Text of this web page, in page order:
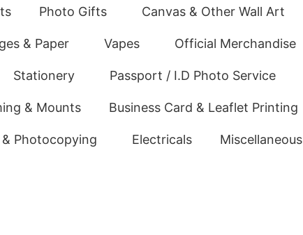
Photo Gifts Canvas & Other Wall Art
& Paper Vapes Official Merchandise
Stationery Passport / I.D Photo Service
& Mounts Business Card & Leaflet Printing
Photocopying Electricals Miscellaneous